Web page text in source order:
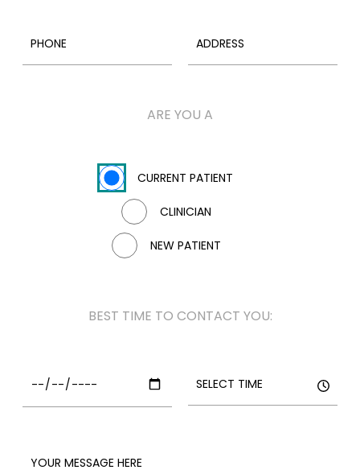
ARE YOU A
CURRENT PATIENT
CLINICIAN
NEW PATIENT
BEST TIME TO CONTACT YOU: